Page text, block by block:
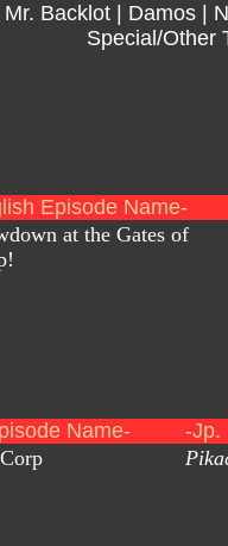
Mr. Backlot| Damos|
Special/Other
Episode Name-
at the Gates of
Name-
-Jp.